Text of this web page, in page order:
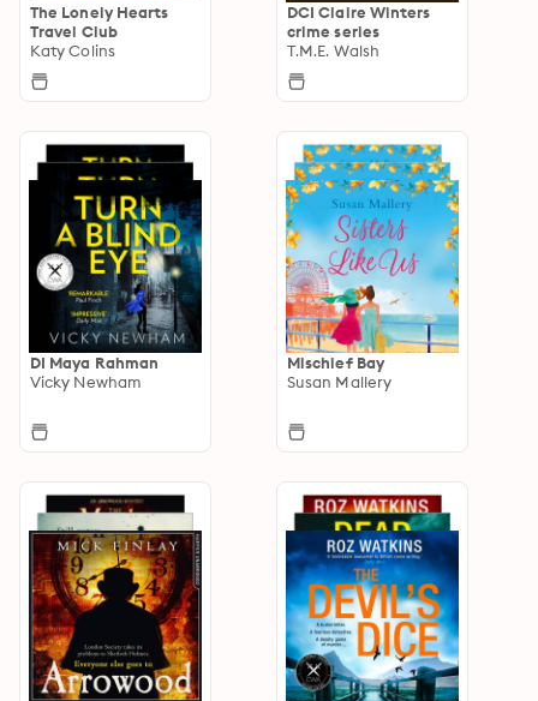
The Lonely Hearts
Travel Club
Katy Colins
DCI Claire Winters
crime series
T.M.E. Walsh
DI Maya Rahman
Vicky Newham
Mischief Bay
Susan Mallery